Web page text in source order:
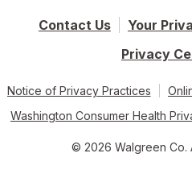
Contact Us
Your
Privacy
Notice of Privacy Practices
Washington Consumer Health
© 2026 Walgreen Co.